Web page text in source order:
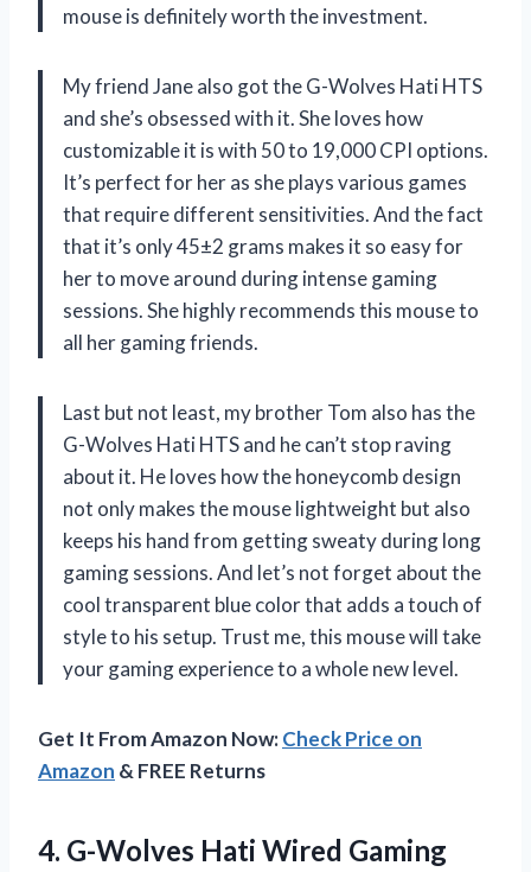
mouse is definitely worth the investment.
My friend Jane also got the G-Wolves Hati HTS
and she’s obsessed with it. She loves how
customizable it is with 50 to 19,000 CPI options.
It’s perfect for her as she plays various games
that require different sensitivities. And the fact
that it’s only 45±2 grams makes it so easy for
her to move around during intense gaming
sessions. She highly recommends this mouse to
all her gaming friends.
Last but not least, my brother Tom also has the
G-Wolves Hati HTS and he can’t stop raving
about it. He loves how the honeycomb design
not only makes the mouse lightweight but also
keeps his hand from getting sweaty during long
gaming sessions. And let’s not forget about the
cool transparent blue color that adds a touch of
style to his setup. Trust me, this mouse will take
your gaming experience to a whole new level.
Get It From Amazon Now:Check Price on
Amazon & FREE Returns
4. G-Wolves Hati Wired Gaming